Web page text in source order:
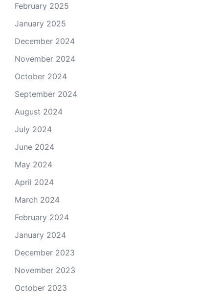
February 2025
January 2025
December 2024
November 2024
October 2024
September 2024
August 2024
July 2024
June 2024
May 2024
April 2024
March 2024
February 2024
January 2024
December 2023
November 2023
October 2023